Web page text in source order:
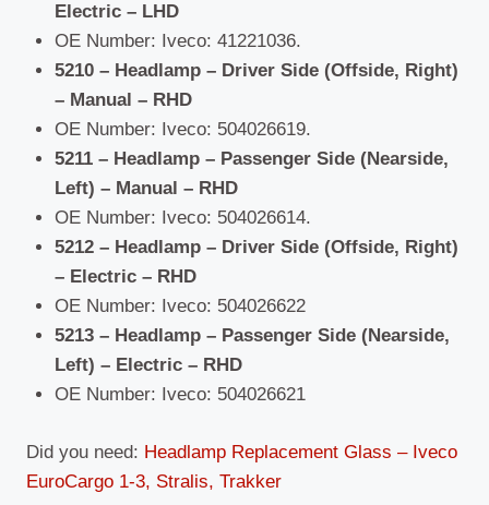
Electric – LHD
OE Number: Iveco: 41221036.
5210 – Headlamp – Driver Side (Offside, Right)
– Manual – RHD
OE Number: Iveco: 504026619.
5211 – Headlamp – Passenger Side (Nearside,
Left) – Manual – RHD
OE Number: Iveco: 504026614.
5212 – Headlamp – Driver Side (Offside, Right)
– Electric – RHD
OE Number: Iveco: 504026622
5213 – Headlamp – Passenger Side (Nearside,
Left) – Electric – RHD
OE Number: Iveco: 504026621
Did you need: Headlamp Replacement Glass – Iveco
EuroCargo 1-3, Stralis, Trakker